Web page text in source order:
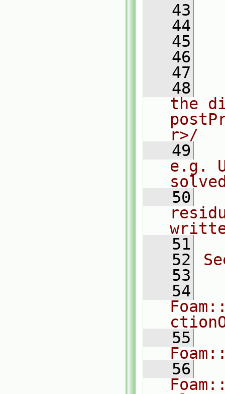
   43
   44
   45
   46
   47
   48
the
r>/
   49
e.g.
   50
   51
   52
   53
   54
   55
   56